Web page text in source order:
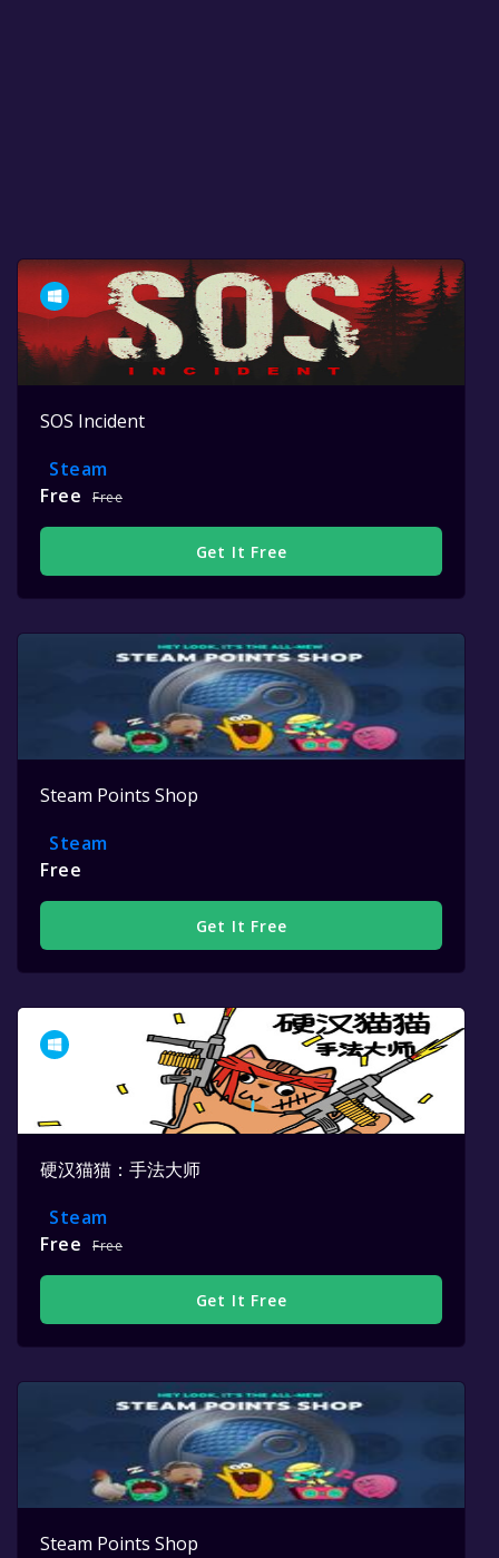
SOS Incident
Steam
Free
Free
Get It Free
Steam Points Shop
Steam
Free
Get It Free
硬汉猫猫：手法大师
Steam
Free
Free
Get It Free
Steam Points Shop